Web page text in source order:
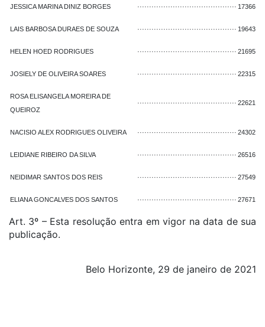
JESSICA MARINA DINIZ BORGES ·········································· 17366
LAIS BARBOSA DURAES DE SOUZA ·········································· 19643
HELEN HOED RODRIGUES ·········································· 21695
JOSIELY DE OLIVEIRA SOARES ·········································· 22315
ROSA ELISANGELA MOREIRA DE
QUEIROZ
·········································· 22621
NACISIO ALEX RODRIGUES OLIVEIRA ·········································· 24302
LEIDIANE RIBEIRO DA SILVA ·········································· 26516
NEIDIMAR SANTOS DOS REIS ·········································· 27549
ELIANA GONCALVES DOS SANTOS ·········································· 27671
Art. 3º – Esta resolução entra em vigor na data de sua
publicação.
Belo Horizonte, 29 de janeiro de 2021